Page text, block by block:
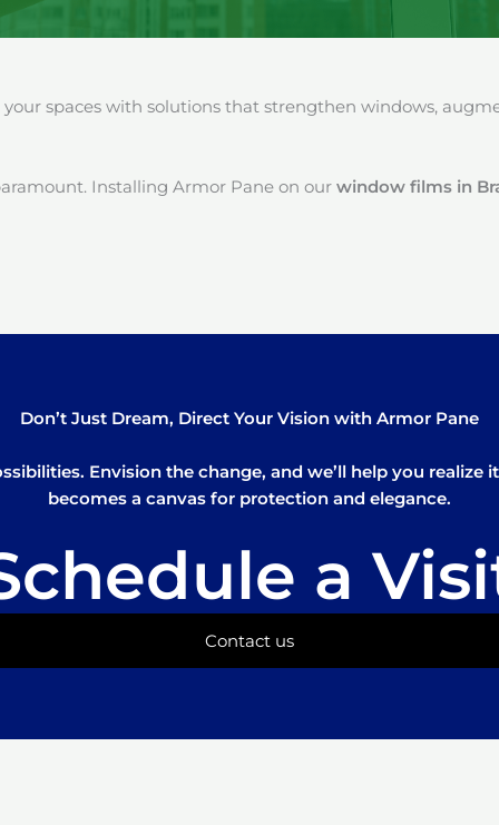
spaces with solutions that strengthen windows,
Installing Armor Pane on our window films in
Don’t Just Dream, Direct Your Vision with Armor Pane
Envision the change, and we’ll help you
becomes a canvas for protection and elegance.
a
Contact us